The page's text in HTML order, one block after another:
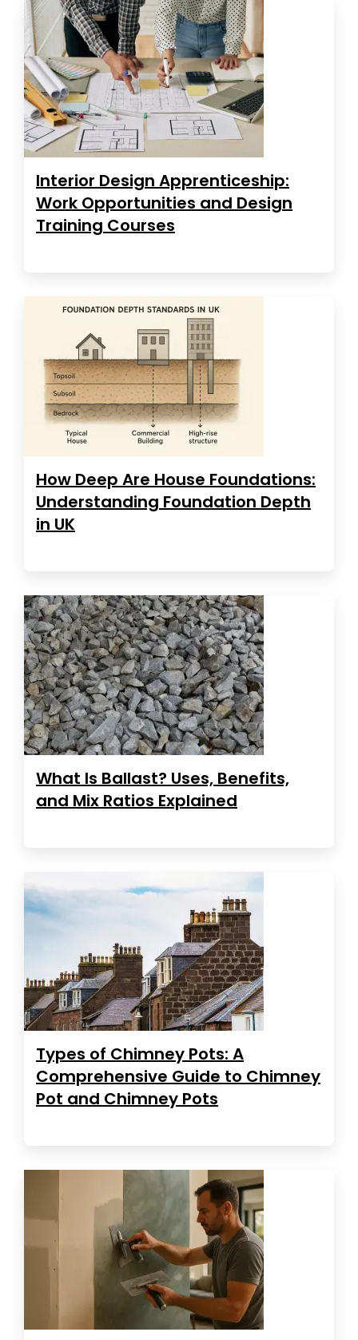
Interior Design Apprenticeship:
Work Opportunities and Design
Training Courses
How Deep Are House Foundations:
Understanding Foundation Depth
in UK
What Is Ballast? Uses, Benefits,
and Mix Ratios Explained
Types of Chimney Pots: A
Comprehensive Guide to Chimney
Pot and Chimney Pots